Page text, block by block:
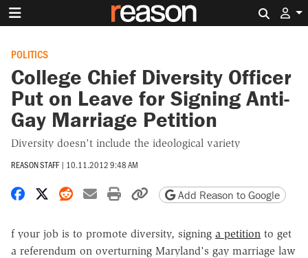
POLITICS
College Chief Diversity Officer
Put on Leave for Signing Anti-
Gay Marriage Petition
Diversity doesn't include the ideological variety
REASON STAFF | 10.11.2012 9:48 AM
Share on Facebook
Share on X
Share on Reddit
Share by email
Print friendly version
Copy page URL
Add Reason to Google
f your job is to promote diversity, signing a petition to get
a referendum on overturning Maryland's gay marriage law